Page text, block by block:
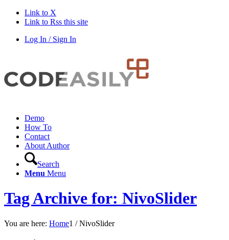
Link to X
Link to Rss this site
Log In / Sign In
Demo
How To
Contact
About Author
Search
Menu Menu
Tag Archive for: NivoSlider
You are here: Home1 / NivoSlider